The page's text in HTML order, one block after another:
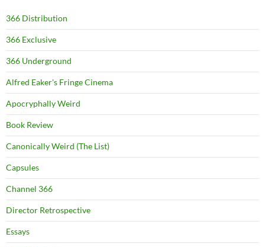
366 Distribution
366 Exclusive
366 Underground
Alfred Eaker's Fringe Cinema
Apocryphally Weird
Book Review
Canonically Weird (The List)
Capsules
Channel 366
Director Retrospective
Essays